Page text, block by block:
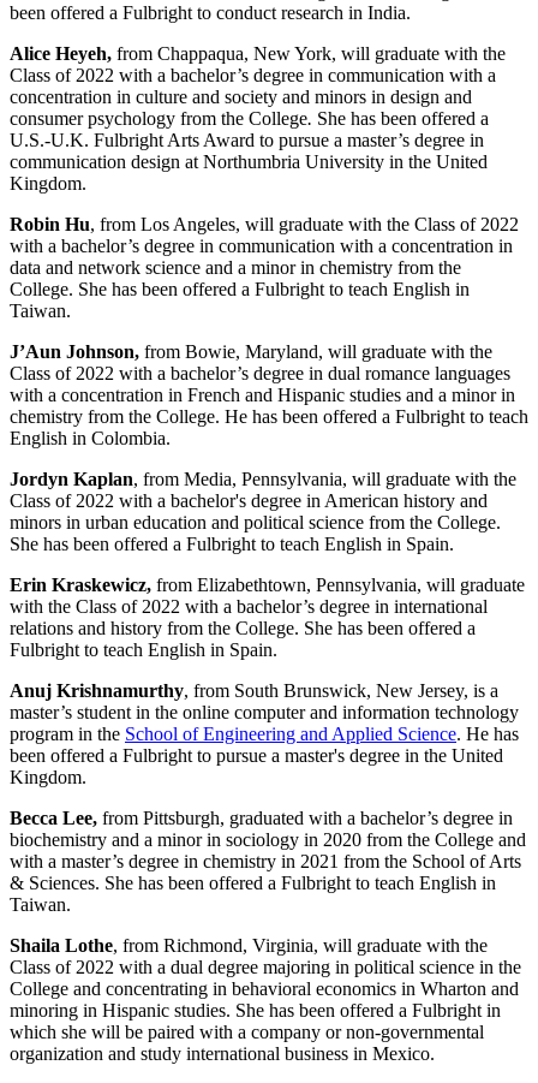
been offered a Fulbright to conduct research in India.
Alice Heyeh, from Chappaqua, New York, will graduate with the
Class of 2022 with a bachelor’s degree in communication with a
concentration in culture and society and minors in design and
consumer psychology from the College. She has been offered a
U.S.-U.K. Fulbright Arts Award to pursue a master’s degree in
communication design at Northumbria University in the United
Kingdom.
Robin Hu, from Los Angeles, will graduate with the Class of 2022
with a bachelor’s degree in communication with a concentration in
data and network science and a minor in chemistry from the
College. She has been offered a Fulbright to teach English in
Taiwan.
J’Aun Johnson, from Bowie, Maryland, will graduate with the
Class of 2022 with a bachelor’s degree in dual romance languages
with a concentration in French and Hispanic studies and a minor in
chemistry from the College. He has been offered a Fulbright to teach
English in Colombia.
Jordyn Kaplan, from Media, Pennsylvania, will graduate with the
Class of 2022 with a bachelor's degree in American history and
minors in urban education and political science from the College.
She has been offered a Fulbright to teach English in Spain.
Erin Kraskewicz, from Elizabethtown, Pennsylvania, will graduate
with the Class of 2022 with a bachelor’s degree in international
relations and history from the College. She has been offered a
Fulbright to teach English in Spain.
Anuj Krishnamurthy, from South Brunswick, New Jersey, is a
master’s student in the online computer and information technology
program in the School of Engineering and Applied Science. He has
been offered a Fulbright to pursue a master's degree in the United
Kingdom.
Becca Lee, from Pittsburgh, graduated with a bachelor’s degree in
biochemistry and a minor in sociology in 2020 from the College and
with a master’s degree in chemistry in 2021 from the School of Arts
& Sciences. She has been offered a Fulbright to teach English in
Taiwan.
Shaila Lothe, from Richmond, Virginia, will graduate with the
Class of 2022 with a dual degree majoring in political science in the
College and concentrating in behavioral economics in Wharton and
minoring in Hispanic studies. She has been offered a Fulbright in
which she will be paired with a company or non-governmental
organization and study international business in Mexico.